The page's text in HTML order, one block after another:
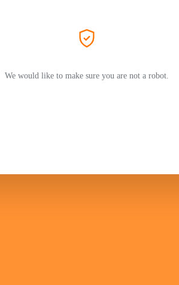
We would like to make sure you are not a robot.